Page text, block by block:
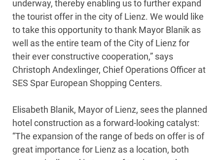
underway, thereby enabling us to further expand
the tourist offer in the city of Lienz. We would like
to take this opportunity to thank Mayor Blanik as
well as the entire team of the City of Lienz for
their ever constructive cooperation,” says
Christoph Andexlinger, Chief Operations Officer at
SES Spar European Shopping Centers.
Elisabeth Blanik, Mayor of Lienz, sees the planned
hotel construction as a forward-looking catalyst:
“The expansion of the range of beds on offer is of
great importance for Lienz as a location, both